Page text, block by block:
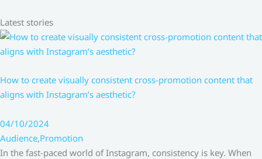
Latest stories
How to create visually consistent cross-promotion content that
aligns with Instagram’s aesthetic?
04/10/2024
Audience,Promotion
In the fast-paced world of Instagram, consistency is key. When